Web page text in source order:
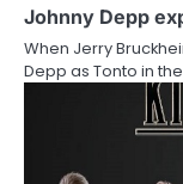
a
t
Johnny Depp
When Jerry
Depp as Tonto in